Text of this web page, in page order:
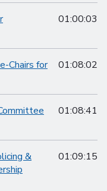
01:00:03
Chairs for
01:08:02
01:08:41
&
01:09:15